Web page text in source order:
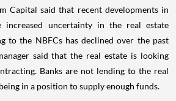
Capital said that recent developments in
increased uncertainty in the real estate
to the NBFCs has declined over the past
said that the real estate is looking
Banks are not lending to the real
in a position to supply enough funds.